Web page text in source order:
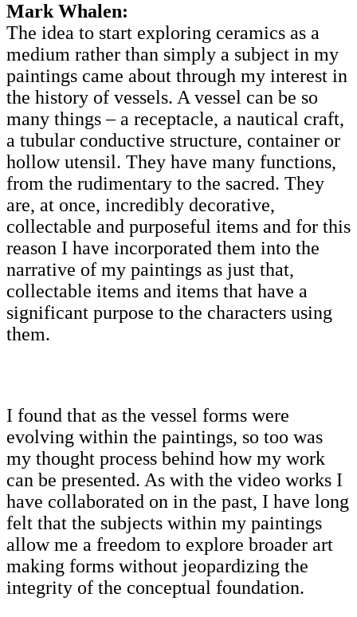
Mark Whalen:
The idea to start exploring ceramics as a
medium rather than simply a subject in my
paintings came about through my interest in
the history of vessels. A vessel can be so
many things – a receptacle, a nautical craft,
a tubular conductive structure, container or
hollow utensil. They have many functions,
from the rudimentary to the sacred. They
are, at once, incredibly decorative,
collectable and purposeful items and for this
reason I have incorporated them into the
narrative of my paintings as just that,
collectable items and items that have a
significant purpose to the characters using
them.
I found that as the vessel forms were
evolving within the paintings, so too was
my thought process behind how my work
can be presented. As with the video works I
have collaborated on in the past, I have long
felt that the subjects within my paintings
allow me a freedom to explore broader art
making forms without jeopardizing the
integrity of the conceptual foundation.